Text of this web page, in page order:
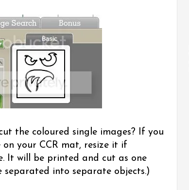
the coloured single images? If you
your CCR mat, resize it if
It will be printed and cut as one
into separate objects.)